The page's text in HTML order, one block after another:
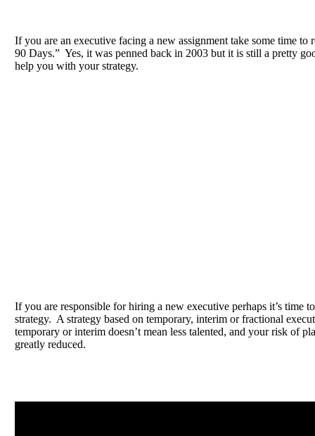
If you are an executive facing a new assignment take some time to
90 Days.” Yes, it was penned back in 2003 but it is still a pretty
help you with your strategy.
If you are responsible for hiring a new executive perhaps it’s time
strategy. A strategy based on temporary, interim or fractional
temporary or interim doesn’t mean less talented, and your risk of
greatly reduced.